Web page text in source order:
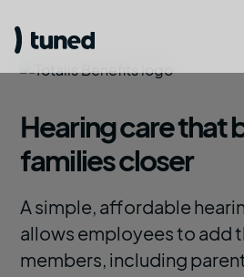
Hearing care that
families closer
A simple, affordable
allows employees to add
members, including